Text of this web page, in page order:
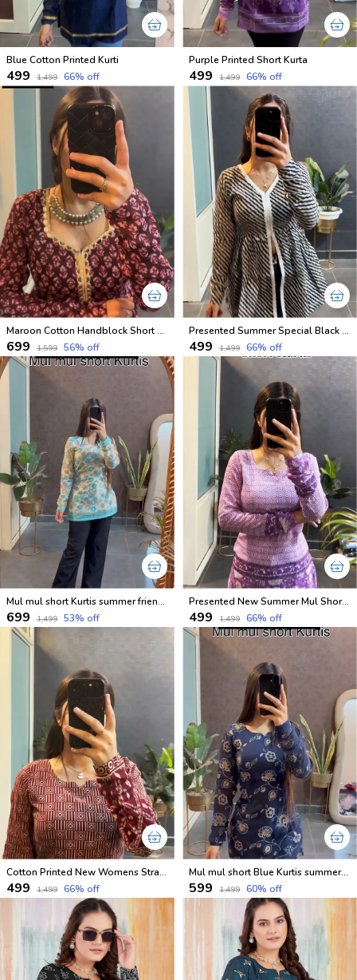
Blue Cotton Printed Kurti
₹499 ₹1,499 66% off
Purple Printed Short Kurta
₹499 ₹1,499 66% off
Maroon Cotton Handblock Short Kurtis
₹699 ₹1,599 56% off
Presented Summer Special Black and White Short Tops
₹499 ₹1,499 66% off
Mul mul short Kurtis summer friendly Kurtis
₹699 ₹1,499 53% off
Presented New Summer Mul Short Cotton Lavender Kurtis
₹499 ₹1,499 66% off
Cotton Printed New Womens Straight Short Kurtis With Lining
₹499 ₹1,499 66% off
Mul mul short Blue Kurtis summer friendly Kurtis
₹599 ₹1,499 60% off